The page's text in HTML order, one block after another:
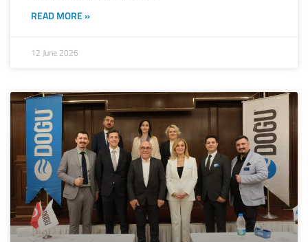
READ MORE »
12 June 2026